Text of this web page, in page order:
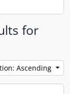
for
Ascending